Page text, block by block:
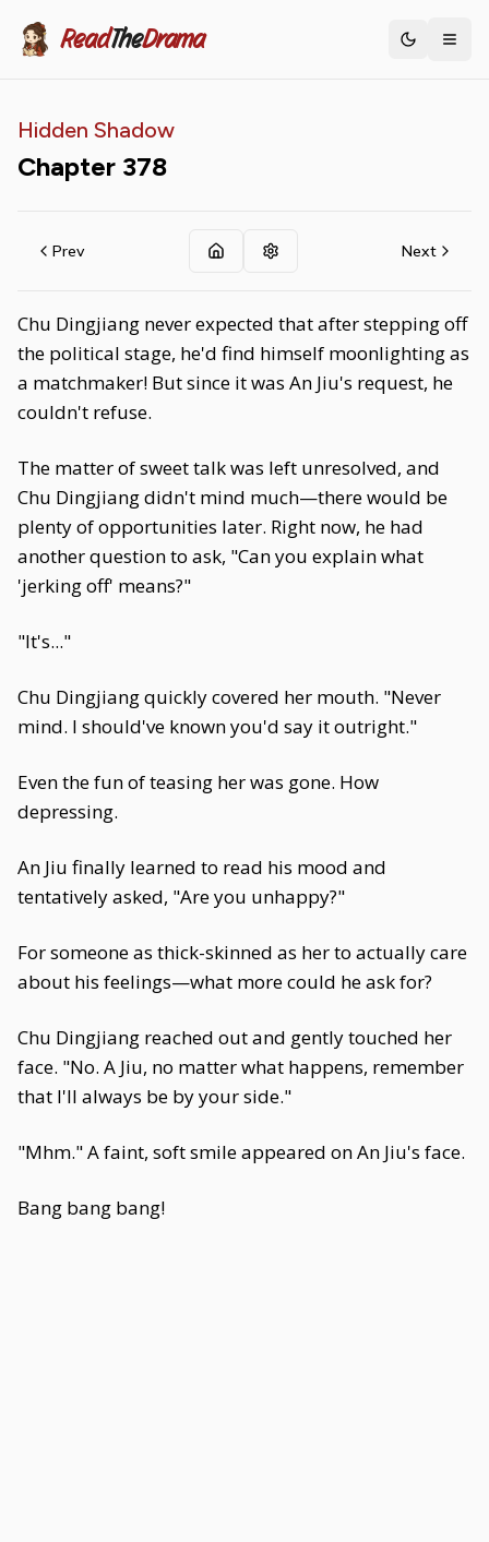
ReadTheDrama Toggle
Hidden Shadow
Chapter 378
Prev Next
Chu Dingjiang never expected that after stepping off
the political stage, he'd find himself moonlighting as
a matchmaker! But since it was An Jiu's request, he
couldn't refuse.
The matter of sweet talk was left unresolved, and
Chu Dingjiang didn't mind much—there would be
plenty of opportunities later. Right now, he had
another question to ask, "Can you explain what
'jerking off' means?"
"It's..."
Chu Dingjiang quickly covered her mouth. "Never
mind. I should've known you'd say it outright."
Even the fun of teasing her was gone. How
depressing.
An Jiu finally learned to read his mood and
tentatively asked, "Are you unhappy?"
For someone as thick-skinned as her to actually care
about his feelings—what more could he ask for?
Chu Dingjiang reached out and gently touched her
face. "No. A Jiu, no matter what happens, remember
that I'll always be by your side."
"Mhm." A faint, soft smile appeared on An Jiu's face.
Bang bang bang!